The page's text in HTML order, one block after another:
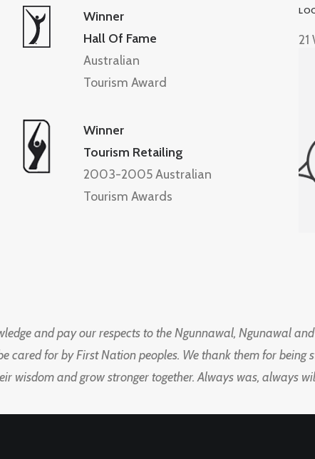
Winner
Hall Of Fame
Australian
Tourism Award
Winner
Tourism Retailing
2003-2005 Australian
Tourism Awards
21
and pay our respects to the Ngunnawal, Ngunawal
cared for by First Nation peoples. We thank them for being
wisdom and grow stronger together. Always was, always